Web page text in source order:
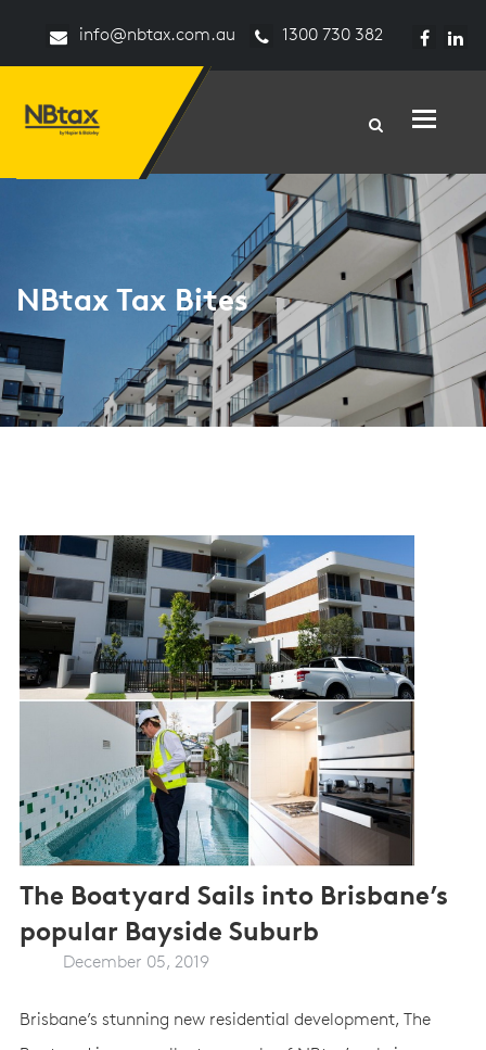
info@nbtax.com.au 1300 730 382
Toggle
NBtax Tax Bites
The Boatyard Sails into Brisbane’s
popular Bayside Suburb
December 05, 2019
Brisbane’s stunning new residential development, The